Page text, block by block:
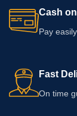
Cash
Pay
Fast
On time